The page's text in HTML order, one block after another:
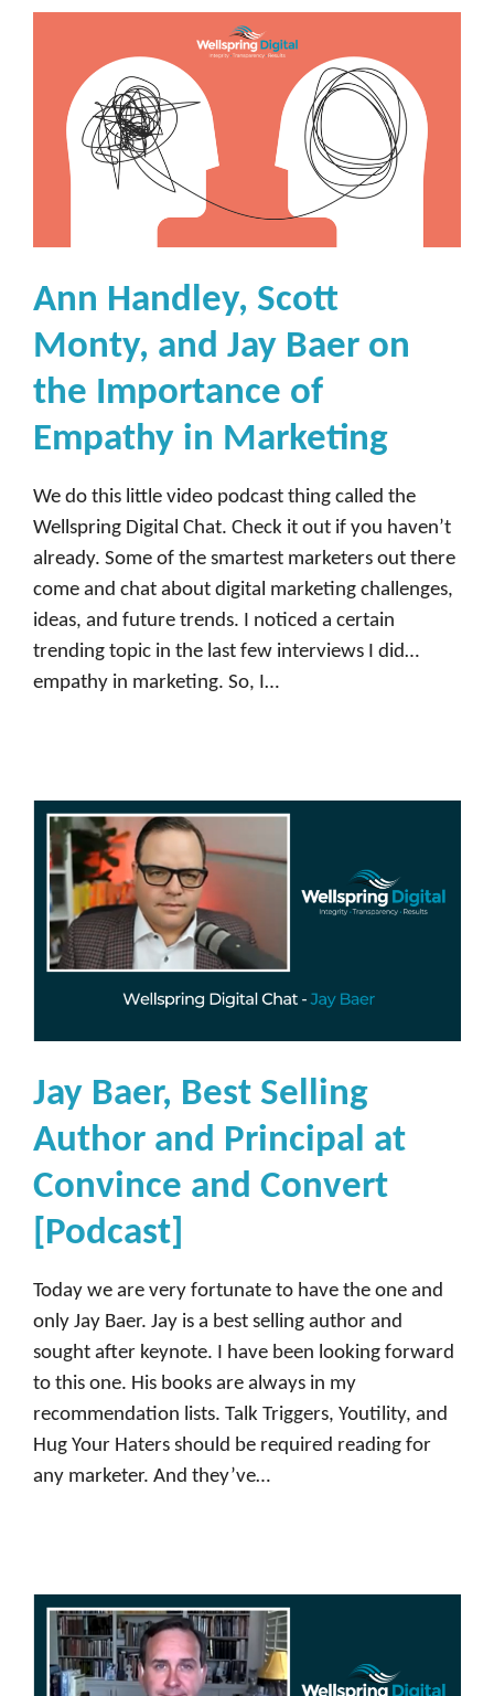
s
t
H
e
a
d
f
n
f
l
u
e
n
c
a
r
e
t
i
n
n
d
C
o
i
y
,
D
d
b
a
Ann Handley, Scott
Monty, and Jay Baer on
the Importance of
Empathy in Marketing
We do this little video podcast thing called the
Wellspring Digital Chat. Check it out if you haven’t
already. Some of the smartest marketers out there
come and chat about digital marketing challenges,
ideas, and future trends. I noticed a certain
trending topic in the last few interviews I did…
empathy in marketing. So, I…
Jay Baer, Best Selling
Author and Principal at
Convince and Convert
[Podcast]
Today we are very fortunate to have the one and
only Jay Baer. Jay is a best selling author and
sought after keynote. I have been looking forward
to this one. His books are always in my
recommendation lists. Talk Triggers, Youtility, and
Hug Your Haters should be required reading for
any marketer. And they’ve…